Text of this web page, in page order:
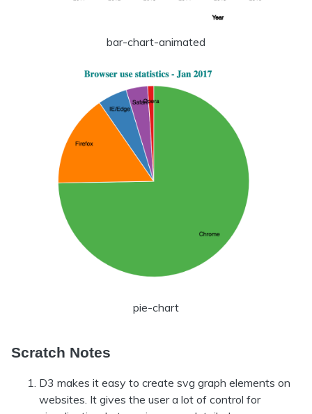
bar-chart-animated
pie-chart
Scratch Notes
D3 makes it easy to create svg graph elements on
websites. It gives the user a lot of control for